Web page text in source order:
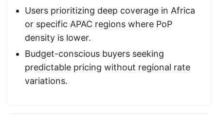
Users prioritizing deep coverage in Africa
or specific APAC regions where PoP
density is lower.
Budget-conscious buyers seeking
predictable pricing without regional rate
variations.